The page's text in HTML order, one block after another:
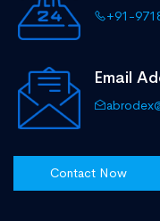
+91-
Email
Contact Now